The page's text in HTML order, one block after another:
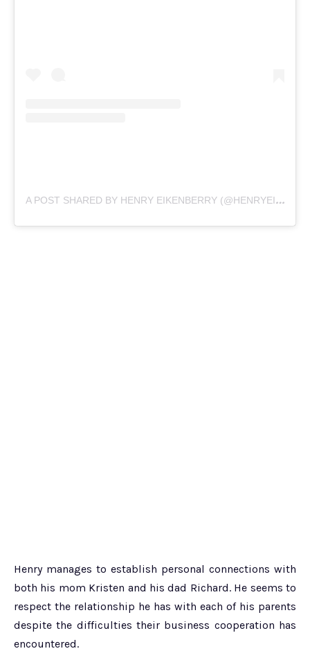
A
POST SHARED BY HENRY EIKENBERRY (@HENRYEIKENBERRY)
Henry manages to establish personal connections with
both his mom Kristen and his dad Richard. He seems to
respect the relationship he has with each of his parents
despite the difficulties their business cooperation has
encountered.